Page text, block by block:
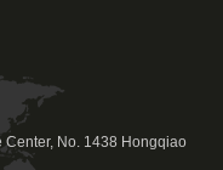
No. 1438 Hongqiao